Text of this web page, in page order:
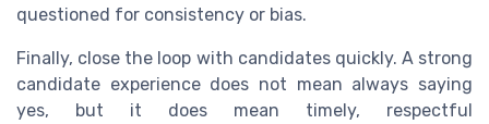
questioned for consistency or bias.
Finally, close the loop with candidates quickly. A strong
candidate experience does not mean always saying
yes, but it does mean timely, respectful